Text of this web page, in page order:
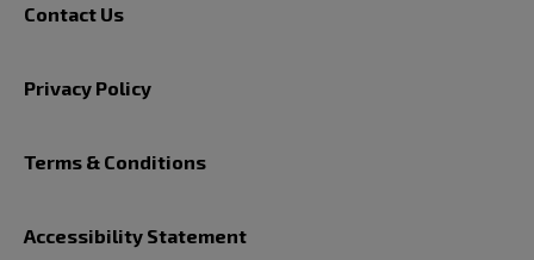
Contact Us
Privacy Policy
Terms & Conditions
Accessibility Statement